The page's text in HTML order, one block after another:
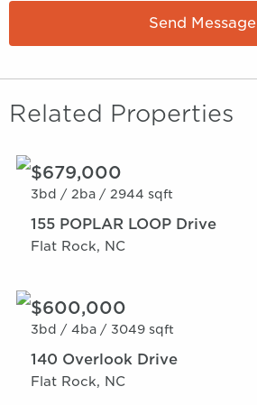
Send Message
Related Properties
$679,000
3bd / 2ba / 2944 sqft
155 POPLAR LOOP Drive
Flat Rock, NC
$600,000
3bd / 4ba / 3049 sqft
140 Overlook Drive
Flat Rock, NC